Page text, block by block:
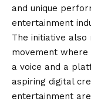
and unique
entertainment
The initiative
movement where
a voice and a
aspiring digital
entertainment